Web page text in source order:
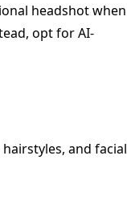
headshot when
opt for AI-
and facial